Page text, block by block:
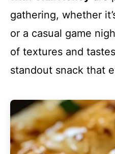
gathering, whether
or a casual game
of textures and
standout snack that